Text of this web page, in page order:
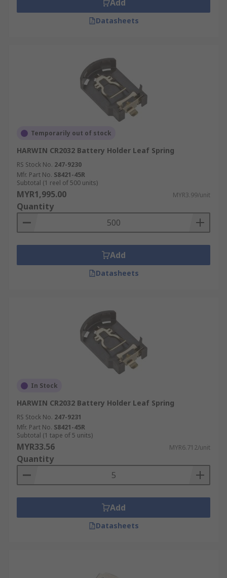
Add
Datasheets
Temporarily out of stock
HARWIN CR2032 Battery Holder Leaf Spring
RS Stock No. 247-9230
Mfr. Part No. S8421-45R
Subtotal (1 reel of 500 units)
MYR1,995.00 MYR3.99/unit
Quantity
Add
Datasheets
In Stock
HARWIN CR2032 Battery Holder Leaf Spring
RS Stock No. 247-9231
Mfr. Part No. S8421-45R
Subtotal (1 tape of 5 units)
MYR33.56 MYR6.712/unit
Quantity
Add
Datasheets